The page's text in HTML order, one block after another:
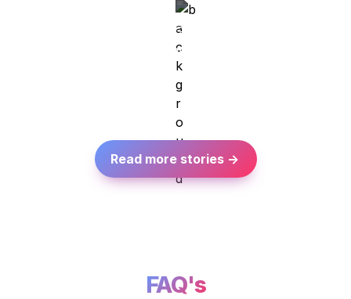
Kiev/Ukraine → Berlin/Germany
Technical Analyst at Target Global
Read more stories ->
FAQ's